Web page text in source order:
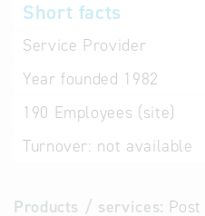
Short facts
Service Provider
Year founded 1982
190 Employees (site)
Turnover: not available
Products / services: